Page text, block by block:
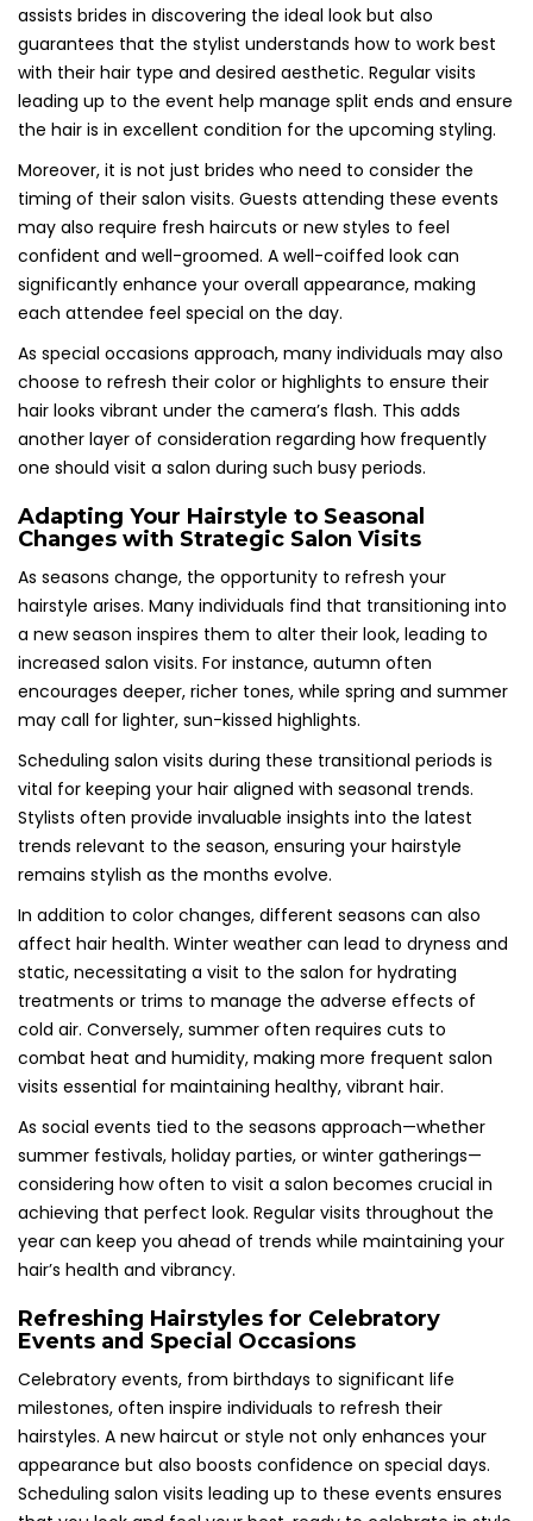
assists brides in discovering the ideal look but also
guarantees that the stylist understands how to work best
with their hair type and desired aesthetic. Regular visits
leading up to the event help manage split ends and ensure
the hair is in excellent condition for the upcoming styling.
Moreover, it is not just brides who need to consider the
timing of their salon visits. Guests attending these events
may also require fresh haircuts or new styles to feel
confident and well-groomed. A well-coiffed look can
significantly enhance your overall appearance, making
each attendee feel special on the day.
As special occasions approach, many individuals may also
choose to refresh their color or highlights to ensure their
hair looks vibrant under the camera’s flash. This adds
another layer of consideration regarding how frequently
one should visit a salon during such busy periods.
Adapting Your Hairstyle to Seasonal
Changes with Strategic Salon Visits
As seasons change, the opportunity to refresh your
hairstyle arises. Many individuals find that transitioning into
a new season inspires them to alter their look, leading to
increased salon visits. For instance, autumn often
encourages deeper, richer tones, while spring and summer
may call for lighter, sun-kissed highlights.
Scheduling salon visits during these transitional periods is
vital for keeping your hair aligned with seasonal trends.
Stylists often provide invaluable insights into the latest
trends relevant to the season, ensuring your hairstyle
remains stylish as the months evolve.
In addition to color changes, different seasons can also
affect hair health. Winter weather can lead to dryness and
static, necessitating a visit to the salon for hydrating
treatments or trims to manage the adverse effects of
cold air. Conversely, summer often requires cuts to
combat heat and humidity, making more frequent salon
visits essential for maintaining healthy, vibrant hair.
As social events tied to the seasons approach—whether
summer festivals, holiday parties, or winter gatherings—
considering how often to visit a salon becomes crucial in
achieving that perfect look. Regular visits throughout the
year can keep you ahead of trends while maintaining your
hair’s health and vibrancy.
Refreshing Hairstyles for Celebratory
Events and Special Occasions
Celebratory events, from birthdays to significant life
milestones, often inspire individuals to refresh their
hairstyles. A new haircut or style not only enhances your
appearance but also boosts confidence on special days.
Scheduling salon visits leading up to these events ensures